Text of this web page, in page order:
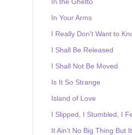
In Your Arms
I Really Don't Want to
I Shall Be Released
I Shall Not Be Moved
Is It So Strange
Island of Love
I Slipped, I Stumbled, I
It Ain't No Big Thing But